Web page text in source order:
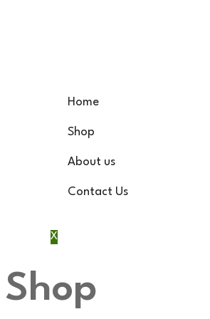
Home
Shop
About us
Contact Us
X
Shop